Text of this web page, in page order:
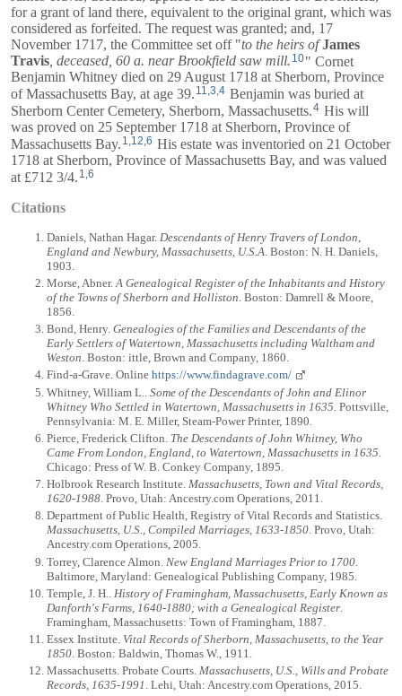
for a grant of land there, equivalent to the original grant, which was
considered as forfeited. The request was granted; and, 17
November 1717, the Committee set off "to the heirs ofJames
Travis , deceased, 60 a. near Brookfield saw mill. 10" Cornet
Benjamin Whitney died on 29 August 1718 at Sherborn, Province
of Massachusetts Bay, at age 39. 11,3,4 Benjamin was buried at
Sherborn Center Cemetery, Sherborn, Massachusetts.4 His will
was proved on 25 September 1718 at Sherborn, Province of
Massachusetts Bay. 1,12,6 His estate was inventoried on 21 October
1718 at Sherborn, Province of Massachusetts Bay, and was valued
at £712 3/4. 1 6
Citations
Daniels, Nathan Hagar. Descendants of Henry Travers of London,
England and Newbury, Massachusetts, U.S.A . Boston: N. H. Daniels,
1903.
Morse, Abner. A Genealogical Register of the Inhabitants and History
of the Towns of Sherborn and Holliston . Boston: Damrell & Moore,
1856.
Bond, Henry. Genealogies of the Families and Descendants of the
Early Settlers of Watertown, Massachusetts including Waltham and
Weston. Boston: ittle, Brown and Company, 1860.
Find-a-Grave. Online https://www.findagrave.com/
Whitney, William L.. Some of the Descendants of John and Elinor
Whitney Who Settled in Watertown, Massachusetts in 1635 . Pottsville,
Pennsylvania: M. E. Miller, Steam-Power Printer, 1890.
Pierce, Frederick Clifton. The Descendants of John Whitney, Who
Came From London, England, to Watertown, Massachusetts in 1635
Chicago: Press of W. B. Conkey Company, 1895.
Holbrook Research Institute. Massachusetts, Town and Vital Records,
1620-1988. Provo, Utah: Ancestry.com Operations, 2011.
Department of Public Health, Registry of Vital Records and Statistics.
Massachusetts, U.S., Compiled Marriages, 1633-1850. Provo, Utah:
Ancestry.com Operations, 2005.
Torrey, Clarence Almon. New England Marriages Prior to 1700
Baltimore, Maryland: Genealogical Publishing Company, 1985.
Temple, J. H.. History of Framingham, Massachusetts, Early Known as
Danforth's Farms, 1640-1880; with a Genealogical Register
Framingham, Massachusetts: Town of Framingham, 1887.
Essex Institute. Vital Records of Sherborn, Massachusetts, to the Year
1850. Boston: Baldwin, Thomas W., 1911.
Massachusetts. Probate Courts. Massachusetts, U.S., Wills and Probate
Records, 1635-1991 . Lehi, Utah: Ancestry.com Operations, 2015.